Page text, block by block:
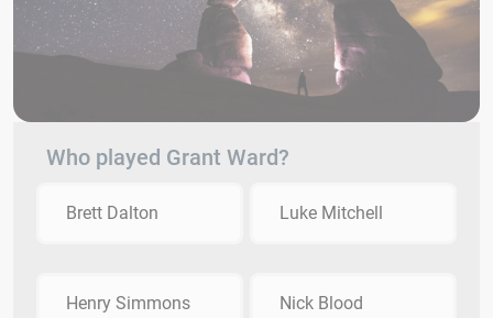
Who played Grant Ward?
Brett Dalton Luke Mitchell
Henry Simmons Nick Blood